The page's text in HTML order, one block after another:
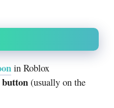
in Roblox
button (usually on the